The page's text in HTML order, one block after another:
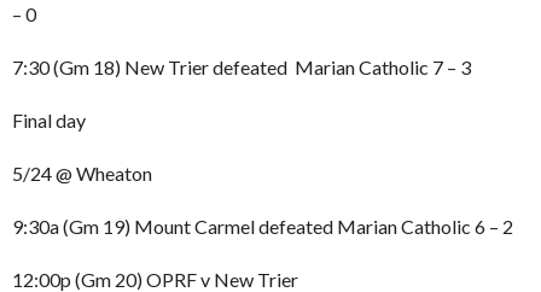
– 0
7:30 (Gm 18) New Trier defeated Marian Catholic 7 – 3
Final day
5/24 @ Wheaton
9:30a (Gm 19) Mount Carmel defeated Marian Catholic 6 – 2
12:00p (Gm 20) OPRF v New Trier